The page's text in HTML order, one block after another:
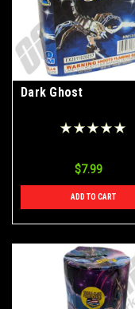
Dark Ghost
$7.99
ADD TO CART